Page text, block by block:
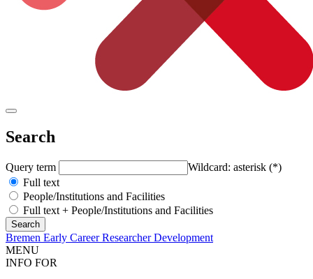
Search
Query term
Wildcard: asterisk (*)
Full text
People/Institutions and Facilities
Full text + People/Institutions and Facilities
Bremen Early Career Researcher Development
MENU
INFO FOR